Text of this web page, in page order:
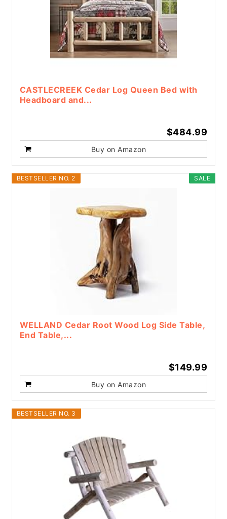
CASTLECREEK Cedar Log Queen Bed with
Headboard and...
$484.99
Buy on Amazon
SALE
BESTSELLER NO. 2
WELLAND Cedar Root Wood Log Side Table,
End Table,...
$149.99
Buy on Amazon
BESTSELLER NO. 3